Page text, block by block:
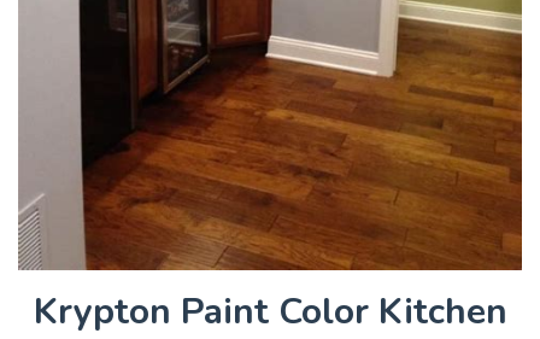
Krypton Paint Color Kitchen